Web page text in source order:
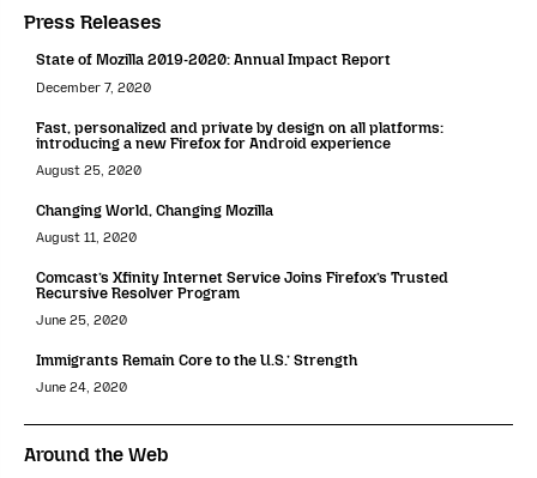
Press Releases
State of Mozilla 2019-2020: Annual Impact Report
December 7, 2020
Fast, personalized and private by design on all platforms:
introducing a new Firefox for Android experience
August 25, 2020
Changing World, Changing Mozilla
August 11, 2020
Comcast’s Xfinity Internet Service Joins Firefox’s Trusted
Recursive Resolver Program
June 25, 2020
Immigrants Remain Core to the U.S.’ Strength
June 24, 2020
Around the Web